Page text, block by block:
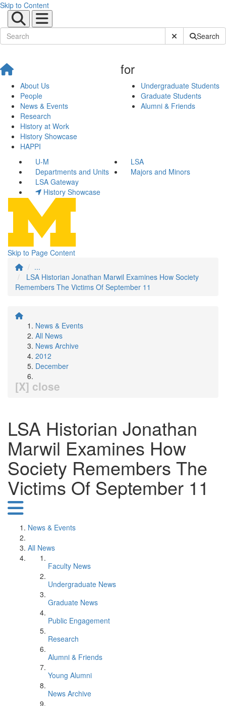
Skip to Content
Submit SiteSearch
About Us
People
News & Events
Research
History at Work
History Showcase
HAPPI
for
Undergraduate Students
Graduate Students
Alumni & Friends
U-M
LSA
Departments and Units
Majors and Minors
LSA Gateway
History Showcase
Skip to Page Content
...
LSA Historian Jonathan Marwil Examines How Society
Remembers The Victims Of September 11
News & Events
All News
News Archive
2012
December
[X] close
LSA Historian Jonathan
Marwil Examines How
Society Remembers The
Victims Of September 11
News & Events
All News
Faculty News
Undergraduate News
Graduate News
Public Engagement
Research
Alumni & Friends
Young Alumni
News Archive